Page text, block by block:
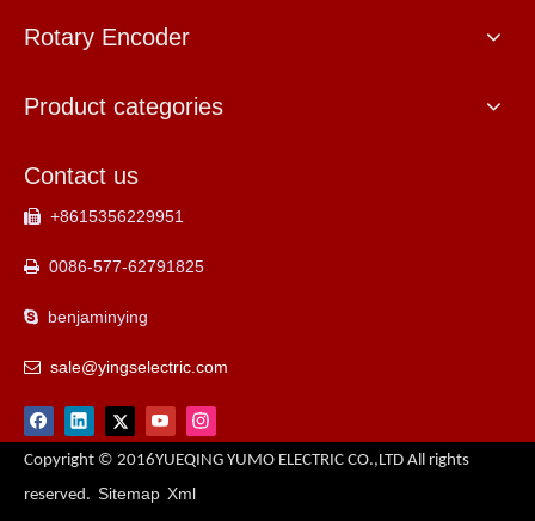
Rotary Encoder
Product categories
Contact us
 +8615356229951
 0086-577-62791825
 benjaminying
 sale@yingselectric.com
Copyright © 2016YUEQING YUMO ELECTRIC CO.,LTD All rights
reserved. Sitemap Xml